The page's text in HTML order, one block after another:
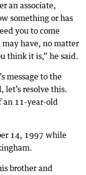
an associate,
something or has
you to come
have, no matter
think it is,” he said.
message to the
let’s resolve this.
an 11-year-old
14, 1997 while
brother and